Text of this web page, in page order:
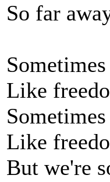
So far
Like
Like
But we're